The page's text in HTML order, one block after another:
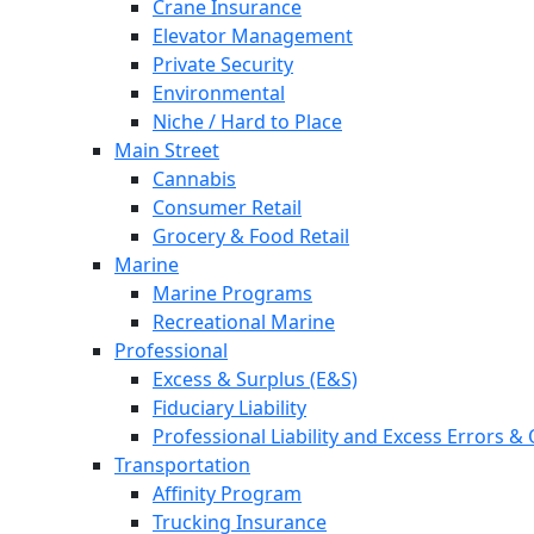
Crane Insurance
Elevator Management
Private Security
Environmental
Niche / Hard to Place
Main Street
Cannabis
Consumer Retail
Grocery & Food Retail
Marine
Marine Programs
Recreational Marine
Professional
Excess & Surplus (E&S)
Fiduciary Liability
Professional Liability and Excess Errors &
Transportation
Affinity Program
Trucking Insurance